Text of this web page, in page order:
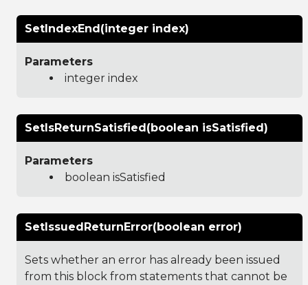
SetIndexEnd(integer index)
Parameters
integer index
SetIsReturnSatisfied(boolean isSatisfied)
Parameters
boolean isSatisfied
SetIssuedReturnError(boolean error)
Sets whether an error has already been issued
from this block from statements that cannot be